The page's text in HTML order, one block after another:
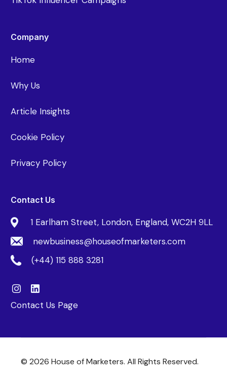
Company
Home
Why Us
Article Insights
Cookie Policy
Privacy Policy
Contact Us
1 Earlham Street, London, England, WC2H 9LL
newbusiness@houseofmarketers.com
(+44) 115 888 3281
Contact Us Page
© 2026 House of Marketers. All Rights Reserved.